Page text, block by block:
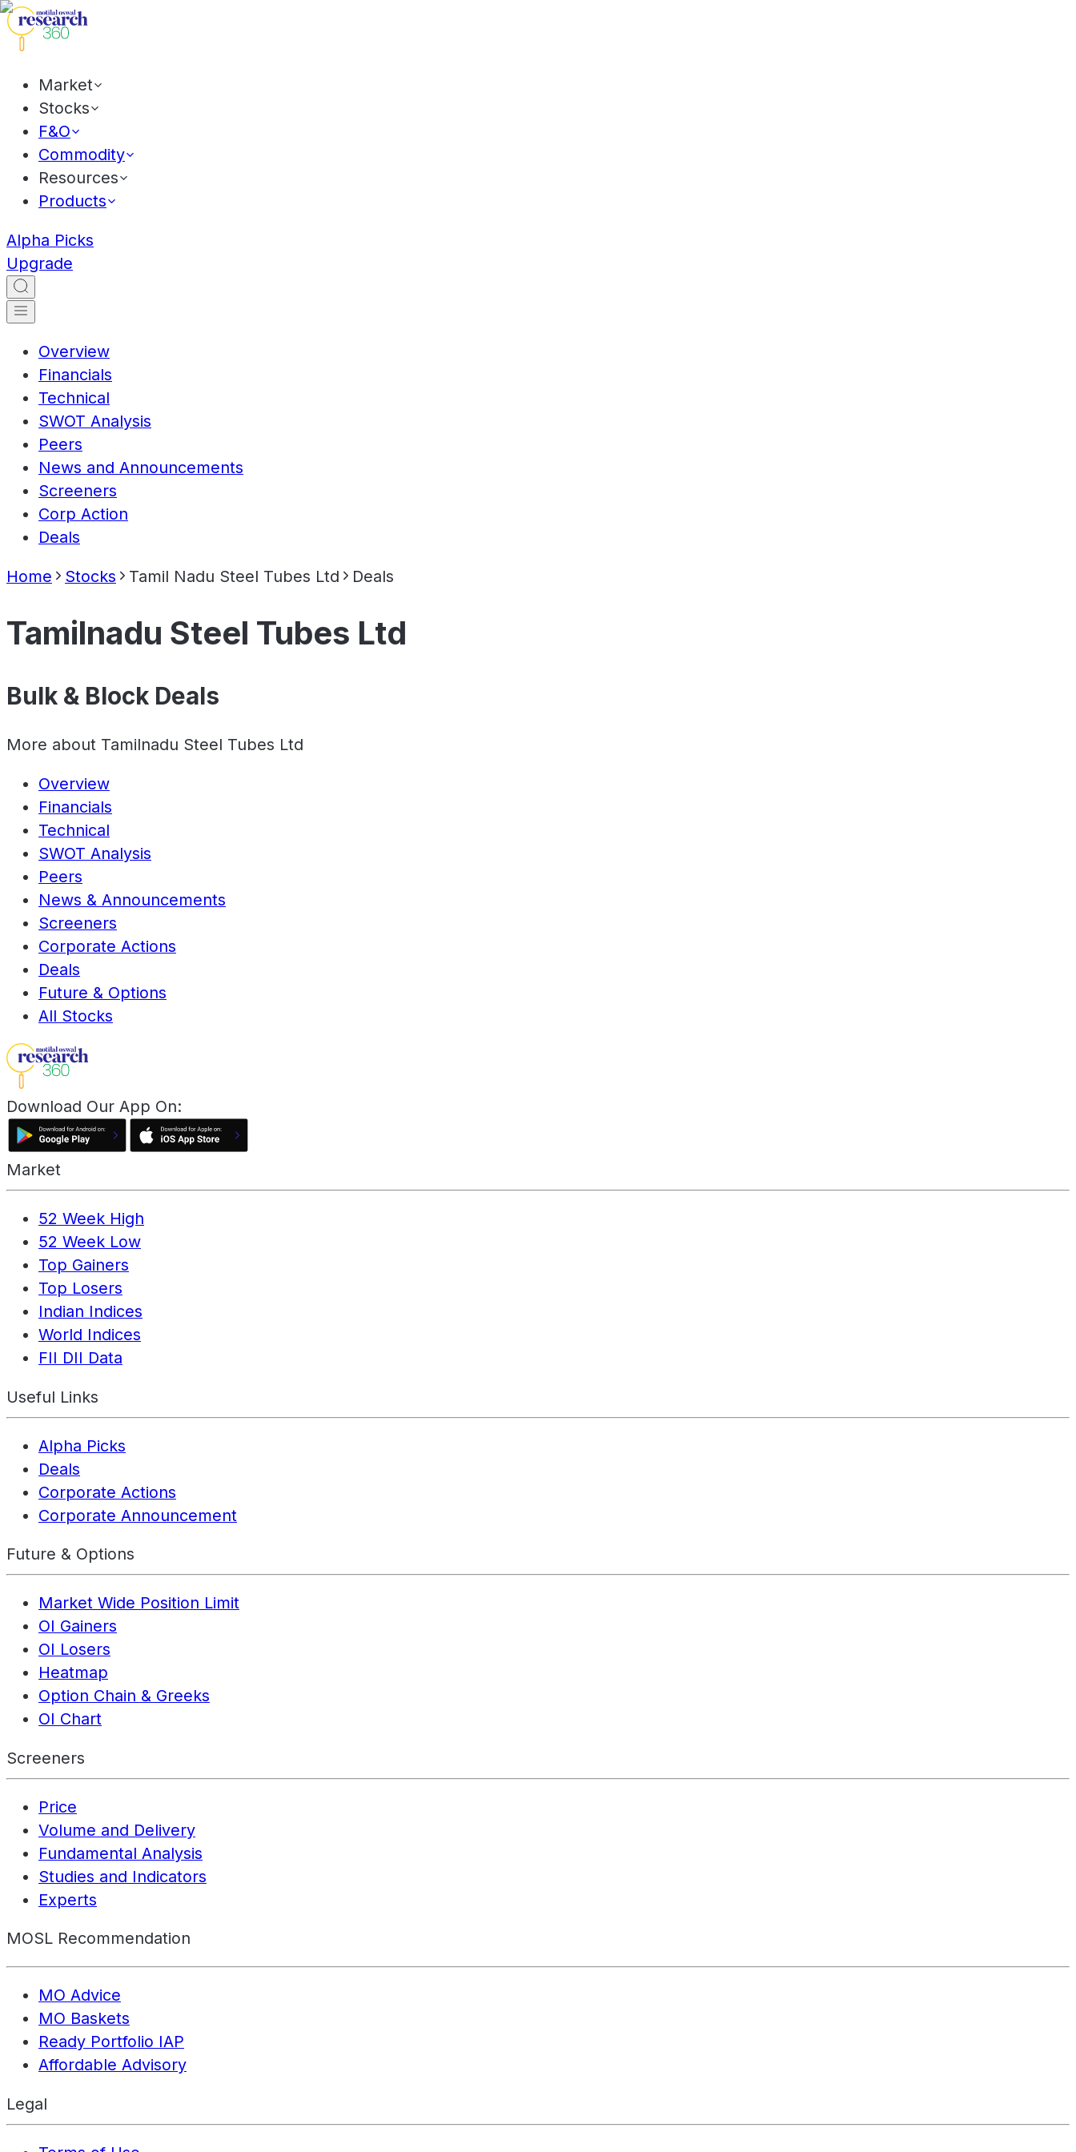
Market
Stocks
F&O
Commodity
Resources
Products
Alpha Picks
Upgrade
Overview
Financials
Technical
SWOT Analysis
Peers
News and Announcements
Screeners
Corp Action
Deals
Home Stocks Tamil Nadu Steel Tubes Ltd Deals
Tamilnadu Steel Tubes Ltd
Bulk & Block Deals
More about Tamilnadu Steel Tubes Ltd
Overview
Financials
Technical
SWOT Analysis
Peers
News & Announcements
Screeners
Corporate Actions
Deals
Future & Options
All Stocks
Download Our App On:
Market
52 Week High
52 Week Low
Top Gainers
Top Losers
Indian Indices
World Indices
FII DII Data
Useful Links
Alpha Picks
Deals
Corporate Actions
Corporate Announcement
Future & Options
Market Wide Position Limit
OI Gainers
OI Losers
Heatmap
Option Chain & Greeks
OI Chart
Screeners
Price
Volume and Delivery
Fundamental Analysis
Studies and Indicators
Experts
MOSL Recommendation
MO Advice
MO Baskets
Ready Portfolio IAP
Affordable Advisory
Legal